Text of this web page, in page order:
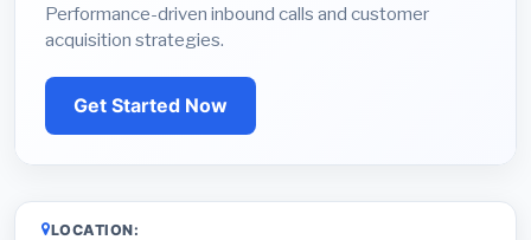
Performance-driven inbound calls and customer
acquisition strategies.
Get Started Now
LOCATION: